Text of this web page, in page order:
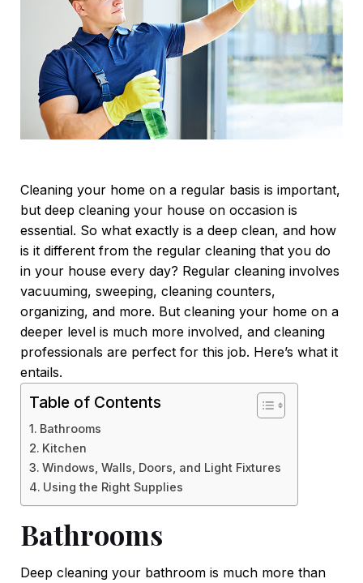
Cleaning your home on a regular basis is important,
but deep cleaning your house on occasion is
essential. So what exactly is a deep clean, and how
is it different from the regular cleaning that you do
in your house every day? Regular cleaning involves
vacuuming, sweeping, cleaning counters,
organizing, and more. But cleaning your home on a
deeper level is much more involved, and cleaning
professionals are perfect for this job. Here’s what it
entails.
Table of Contents
Bathrooms
Kitchen
Windows, Walls, Doors, and Light Fixtures
Using the Right Supplies
Bathrooms
Deep cleaning your bathroom is much more than